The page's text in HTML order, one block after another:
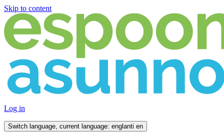
Skip to content
Log in
Switch language, current language: englanti en